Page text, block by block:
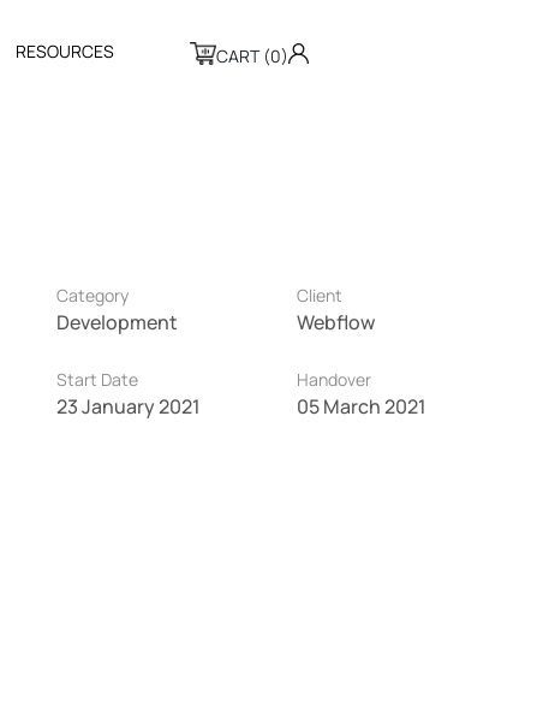
RESOURCES CART (0)
Category
Development
Client
Webflow
Start Date
23 January 2021
Handover
05 March 2021